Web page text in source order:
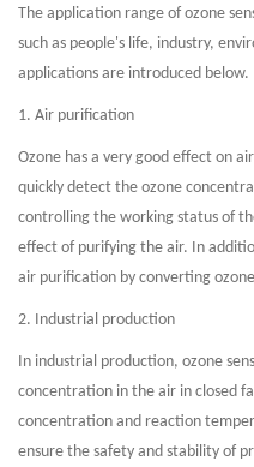
The application range of ozone
such as people's life, industry,
applications are introduced below.
1. Air purification
Ozone has a very good effect on
quickly detect the ozone
controlling the working status of
effect of purifying the air. In
air purification by converting
2. Industrial production
In industrial production, ozone
concentration in the air in closed
concentration and reaction
ensure the safety and stability of